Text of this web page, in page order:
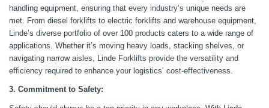
handling equipment, ensuring that every industry’s unique needs are
met. From diesel forklifts to electric forklifts and warehouse equipment,
Linde’s diverse portfolio of over 100 products caters to a wide range of
applications. Whether it’s moving heavy loads, stacking shelves, or
navigating narrow aisles, Linde Forklifts provide the versatility and
efficiency required to enhance your logistics’ cost-effectiveness.
3. Commitment to Safety: